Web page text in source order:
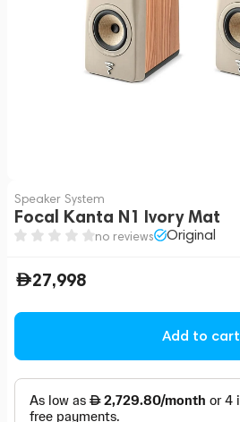
Speaker System
Focal Kanta N1 Ivory Mat
no reviews Original
27,998
Add to cart